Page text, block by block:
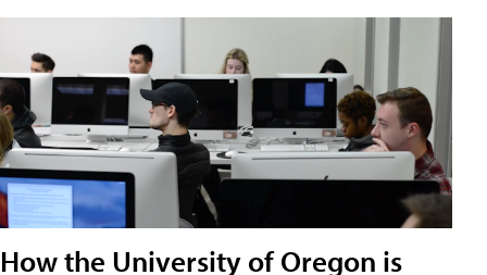
How the University of Oregon is